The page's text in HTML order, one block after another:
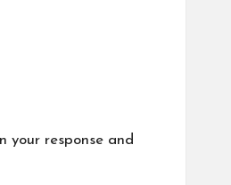
response and